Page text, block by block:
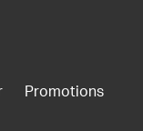
Promotions